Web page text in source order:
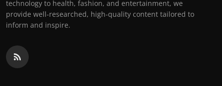
technology to health, fashion, and entertainment, we
provide well-researched, high-quality content tailored to
inform and inspire.